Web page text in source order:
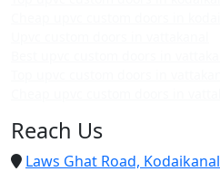
Reach Us
Laws Ghat Road, Kodaikanal